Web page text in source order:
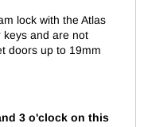
lock with the Atlas
keys and are not
doors up to 19mm
3 o'clock on this